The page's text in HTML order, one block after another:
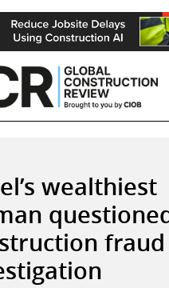
wealthiest
fraud